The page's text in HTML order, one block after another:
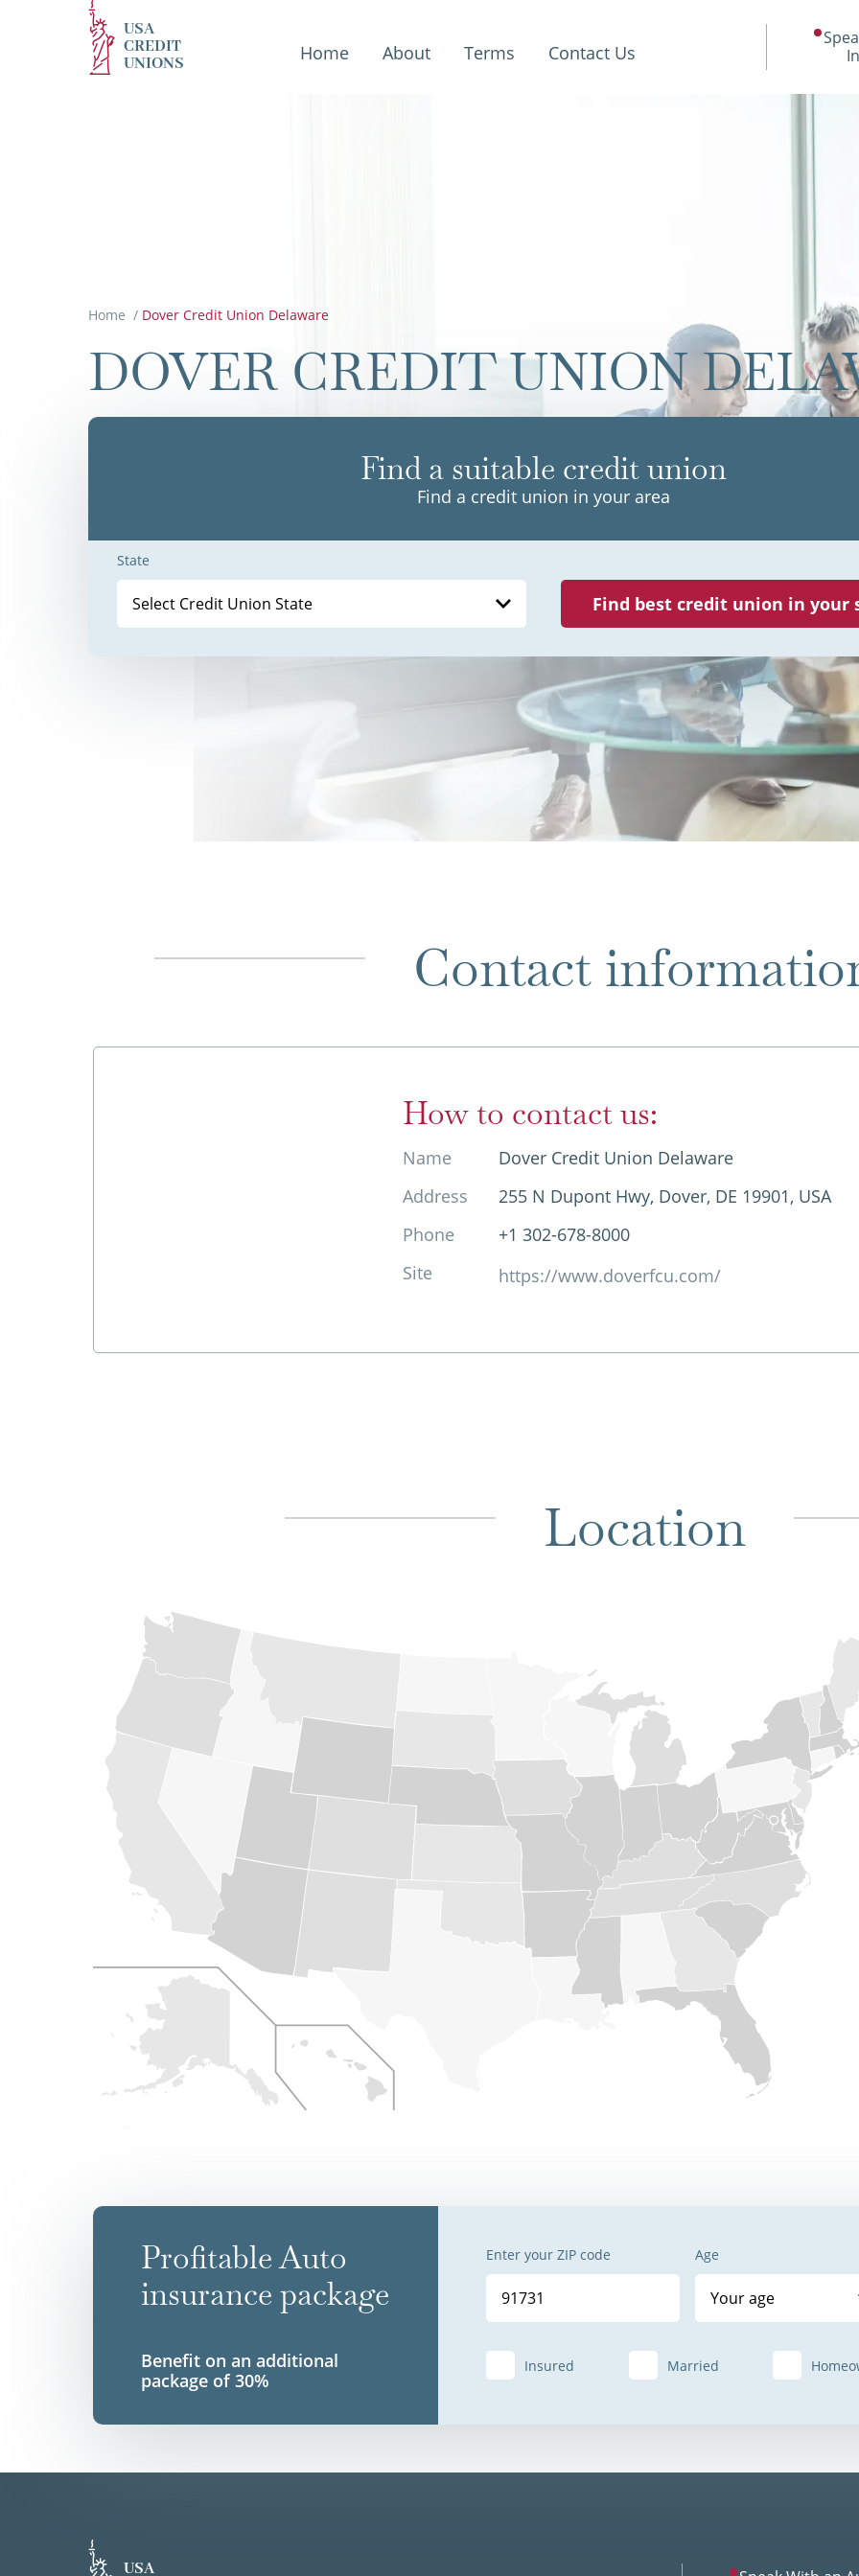
USA
CREDIT
UNIONS
Home About Terms Contact Us
Home / Dover Credit Union Delaware
DOVER CREDIT UNION
Find a suitable credit union
Find a credit union in your area
State
Select Credit Union State Find best credit union in your
Contact
How to contact us:
Name
Dover Credit Union Delaware
Address
255 N Dupont Hwy, Dover, DE 19901, USA
Phone
+1 302-678-8000
Site
https://www.doverfcu.com/
Location
Profitable Auto
insurance package
Benefit on an additional
package of 30%
Enter your ZIP code Age
Your age
Insured Married
USA